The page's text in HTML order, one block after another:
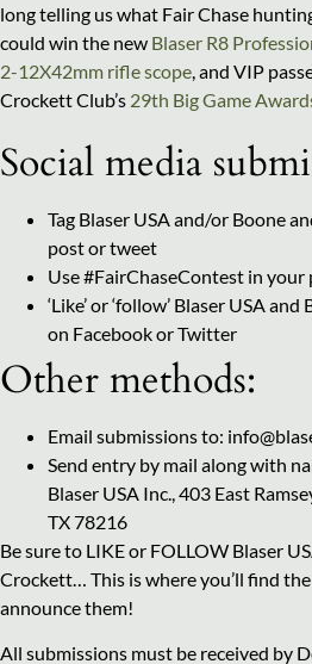
long telling us what Fair Chase
could win the new Blaser R8
2-12X42mm rifle scope , and VIP
Crockett Club’s 29th Big Game
Social media
Tag Blaser USA and/or Boone
post or tweet
Use #FairChaseContest in
‘Like’ or ‘follow’ Blaser USA
on Facebook or Twitter
Other methods:
Email submissions to:
Send entry by mail along with
Blaser USA Inc., 403 East
TX 78216
Be sure to LIKE or FOLLOW Blaser
Crockett… This is where you’ll find
announce them!
All submissions must be received by